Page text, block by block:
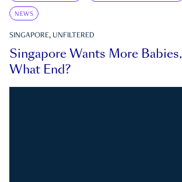
NEWS
SINGAPORE, UNFILTERED
Singapore Wants More
What End?